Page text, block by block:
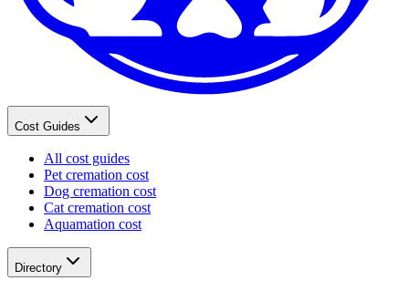
Cost Guides
All cost guides
Pet cremation cost
Dog cremation cost
Cat cremation cost
Aquamation cost
Directory